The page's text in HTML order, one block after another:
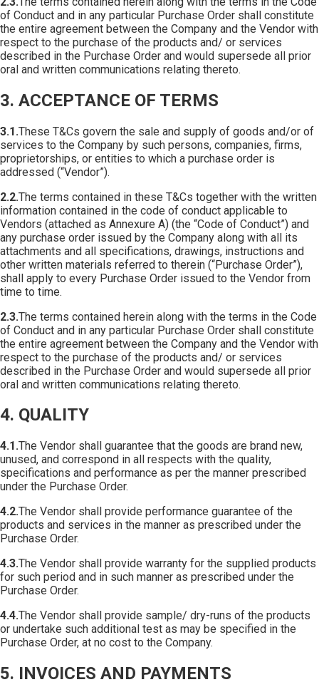
of Conduct and in any particular Purchase Order shall constitute
the entire agreement between the Company and the Vendor with
respect to the purchase of the products and/ or services
described in the Purchase Order and would supersede all prior
oral and written communications relating thereto.
3. ACCEPTANCE OF TERMS
3.1.These T&Cs govern the sale and supply of goods and/or of
services to the Company by such persons, companies, firms,
proprietorships, or entities to which a purchase order is
addressed (“Vendor”).
2.2.The terms contained in these T&Cs together with the written
information contained in the code of conduct applicable to
Vendors (attached as Annexure A) (the “Code of Conduct”) and
any purchase order issued by the Company along with all its
attachments and all specifications, drawings, instructions and
other written materials referred to therein (“Purchase Order”),
shall apply to every Purchase Order issued to the Vendor from
time to time.
2.3.The terms contained herein along with the terms in the Code
of Conduct and in any particular Purchase Order shall constitute
the entire agreement between the Company and the Vendor with
respect to the purchase of the products and/ or services
described in the Purchase Order and would supersede all prior
oral and written communications relating thereto.
4. QUALITY
4.1.The Vendor shall guarantee that the goods are brand new,
unused, and correspond in all respects with the quality,
specifications and performance as per the manner prescribed
under the Purchase Order.
4.2.The Vendor shall provide performance guarantee of the
products and services in the manner as prescribed under the
Purchase Order.
4.3.The Vendor shall provide warranty for the supplied products
for such period and in such manner as prescribed under the
Purchase Order.
4.4.The Vendor shall provide sample/ dry-runs of the products
or undertake such additional test as may be specified in the
Purchase Order, at no cost to the Company.
5. INVOICES AND PAYMENTS